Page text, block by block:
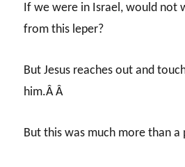
If we were in Israel, would not
from this leper?
But Jesus reaches out and
him.Â Â
But this was much more than a